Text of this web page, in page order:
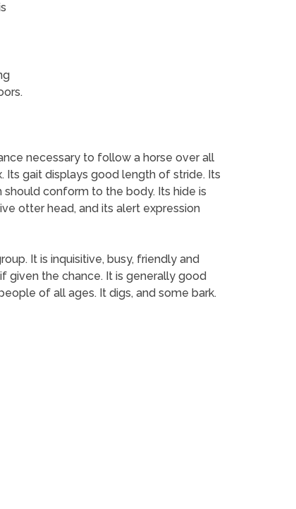
necessary to follow a horse over all
Its gait displays good length of stride. Its
conform to the body. Its hide is
otter head, and its alert expression
It is inquisitive, busy, friendly and
given the chance. It is generally good
of all ages. It digs, and some bark.